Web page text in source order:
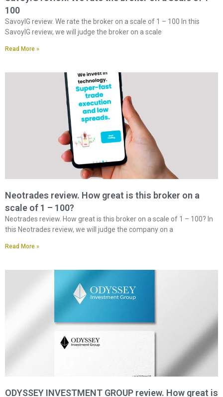
100
SavoyIG review. We rate the broker on a scale of 1 – 100 In this
SavoyIG review, we will judge the broker on a scale
Read More »
Neotrades review. How great is this broker on a
scale of 1 – 100?
Neotrades review. How great is this broker on a scale of 1 – 100? In
this Neotrades review, we will judge the company on a
Read More »
ODYSSEY INVESTMENT GROUP review. How great is